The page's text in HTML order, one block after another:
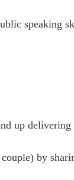
speaking
up
by